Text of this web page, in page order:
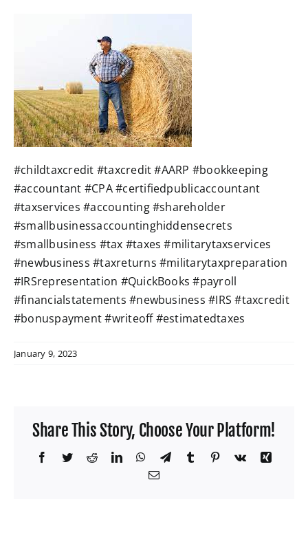
W4 Tax Estimator
Contact
#childtaxcredit #taxcredit #AARP #bookkeeping
#accountant #CPA #certifiedpublicaccountant
#taxservices #accounting #shareholder
#smallbusinessaccountinghiddensecrets
#smallbusiness #tax #taxes #militarytaxservices
#newbusiness #taxreturns #militarytaxpreparation
#IRSrepresentation #QuickBooks #payroll
#financialstatements #newbusiness #IRS #taxcredit
#bonuspayment #writeoff #estimatedtaxes
January 9, 2023
Share This Story, Choose Your Platform!
Facebook
TwitterRedditLinkedInWhatsApp
TelegramTumblr Pinterest
Vk
Xing
Email